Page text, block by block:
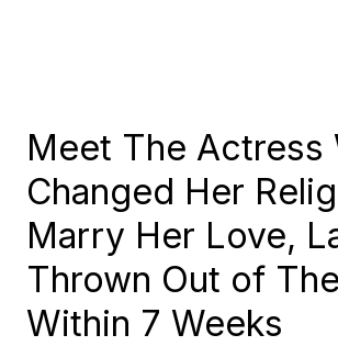
Meet The Actress
Changed Her
Marry Her Love,
Thrown Out of
Within 7 Weeks